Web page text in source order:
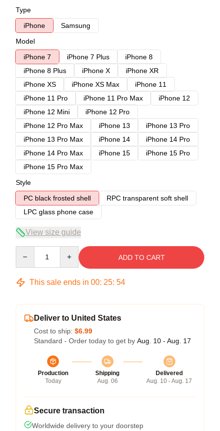
Type
iPhone
Samsung
Model
iPhone 7
iPhone 7 Plus
iPhone 8
iPhone 8 Plus
iPhone X
iPhone XR
iPhone XS
iPhone XS Max
iPhone 11
iPhone 11 Pro
iPhone 11 Pro Max
iPhone 12
iPhone 12 Mini
iPhone 12 Pro
iPhone 12 Pro Max
iPhone 13
iPhone 13 Pro
iPhone 13 Pro Max
iPhone 14
iPhone 14 Pro
iPhone 14 Pro Max
iPhone 15
iPhone 15 Pro
iPhone 15 Pro Max
Style
PC black frosted shell
RPC transparent soft shell
LPC glass phone case
View size guide
ADD TO CART
This sale ends in 00: 25: 54
Deliver to United States
Cost to ship: $6.99
Standard - Order today to get by Aug. 10 - Aug. 17
Production
Today
Shipping
Aug. 06
Delivered
Aug. 10 - Aug. 17
Secure transaction
Worldwide delivery to your doorstep